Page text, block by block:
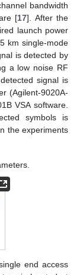
bandwidth
[17]. After the
launch power
km single-mode
is detected by
a low noise RF
signal is
(Agilent-9020A-
VSA software.
symbols is
the experiments
end access